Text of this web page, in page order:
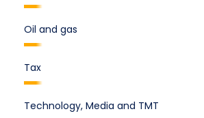
Oil and gas
Tax
Technology, Media and TMT